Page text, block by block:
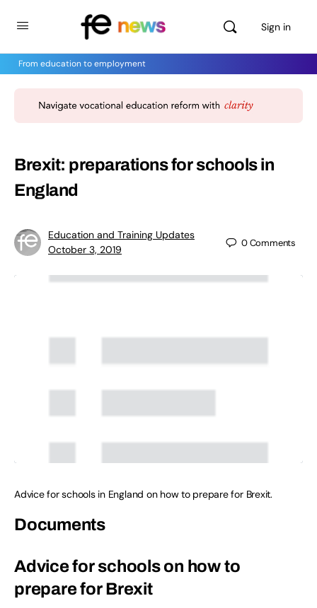
Sign in
From education to employment
Brexit: preparations for schools in
England
Education and Training Updates
October 3, 2019
0Comments
Advice for schools in England on how to prepare for Brexit.
Documents
Advice for schools on how to
prepare for Brexit